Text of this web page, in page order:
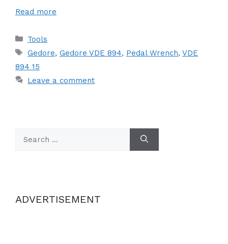
Read more
Categories
Tools
Tags
Gedore, Gedore VDE 894, Pedal Wrench, VDE
894 15
Leave a comment
for:
ADVERTISEMENT